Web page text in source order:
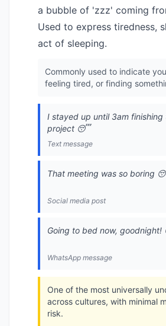
a bubble of 'zzz' coming
Used to express tiredness,
act of sleeping.
Commonly used to indicate
feeling tired, or finding
I stayed up until 3am finishing
project 😴
Text message
That meeting was so boring
Social media post
Going to bed now,
WhatsApp message
One of the most universally
across cultures, with minimal
risk.